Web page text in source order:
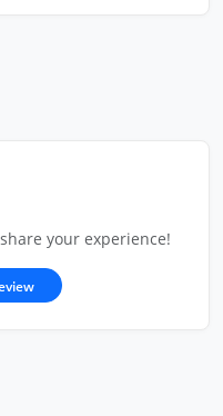
your experience!